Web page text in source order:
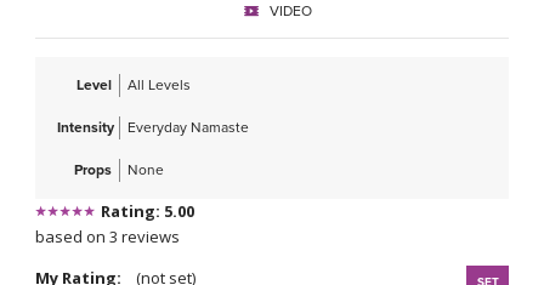
VIDEO
Level All Levels
Intensity Everyday Namaste
Props None
Rating: 5.00
based on 3 reviews
My Rating:
(not set)